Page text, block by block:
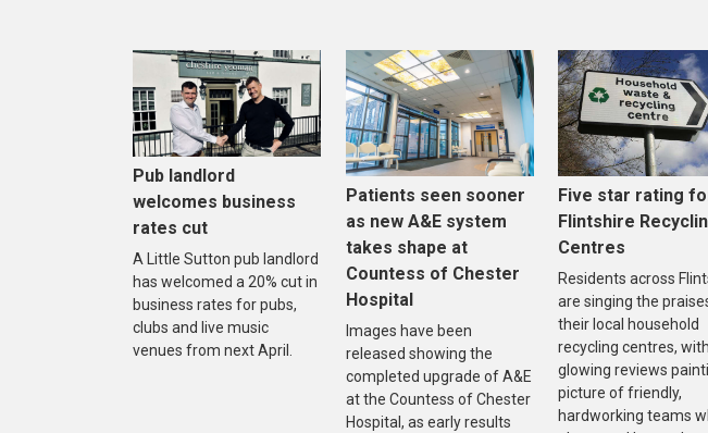
Pub landlord
welcomes business
rates cut
A Little Sutton pub landlord
has welcomed a 20% cut in
business rates for pubs,
clubs and live music
venues from next April.
Patients seen sooner
as new A&E system
takes shape at
Countess of Chester
Hospital
Images have been
released showing the
completed upgrade of A&E
at the Countess of Chester
Hospital, as early results
Five star rating
Flintshire
Centres
Residents across
are singing the
their local household
recycling centres, with
glowing reviews
picture of friendly,
hardworking teams